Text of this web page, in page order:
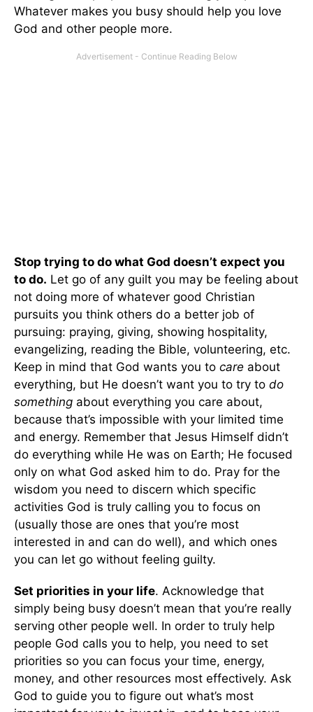
Whatever makes you busy should help you love
God and other people more.
Stop trying to do what God doesn’t expect you
to do. Let go of any guilt you may be feeling about
not doing more of whatever good Christian
pursuits you think others do a better job of
pursuing: praying, giving, showing hospitality,
evangelizing, reading the Bible, volunteering, etc.
Keep in mind that God wants you to care about
everything, but He doesn’t want you to try to do
something about everything you care about,
because that’s impossible with your limited time
and energy. Remember that Jesus Himself didn’t
do everything while He was on Earth; He focused
only on what God asked him to do. Pray for the
wisdom you need to discern which specific
activities God is truly calling you to focus on
(usually those are ones that you’re most
interested in and can do well), and which ones
you can let go without feeling guilty.
Set priorities in your life. Acknowledge that
simply being busy doesn’t mean that you’re really
serving other people well. In order to truly help
people God calls you to help, you need to set
priorities so you can focus your time, energy,
money, and other resources most effectively. Ask
God to guide you to figure out what’s most